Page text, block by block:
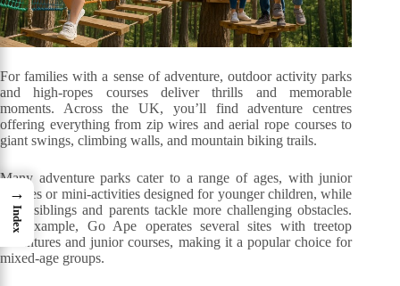
For families with a sense of adventure, outdoor activity parks
and high-ropes courses deliver thrills and memorable
moments. Across the UK, you’ll find adventure centres
offering everything from zip wires and aerial rope courses to
giant swings, climbing walls, and mountain biking trails.
Many adventure parks cater to a range of ages, with junior
courses or mini-activities designed for younger children, while
older siblings and parents tackle more challenging obstacles.
For example, Go Ape operates several sites with treetop
adventures and junior courses, making it a popular choice for
mixed-age groups.
→
Index